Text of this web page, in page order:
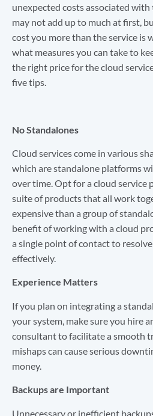
unexpected costs associated with
may not add up to much at first,
cost you more than the service is
what measures you can take to
the right price for the cloud
five tips.
No Standalones
Cloud services come in various
which are standalone platforms
over time. Opt for a cloud service
suite of products that all work
expensive than a group of
benefit of working with a cloud
a single point of contact to
effectively.
Experience Matters
If you plan on integrating a
your system, make sure you hire
consultant to facilitate a smooth
mishaps can cause serious
money.
Backups are Important
Unnecessary or inefficient